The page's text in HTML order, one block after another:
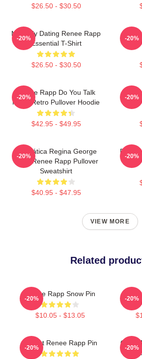
$26.50 - $30.50
Mentally Dating Renee Rapp
Essential T-Shirt
$26.50 - $30.50
-20% -20%
Renee Rapp Do You Talk
Much Retro Pullover Hoodie
$42.95 - $49.95
-20% -20%
Dramática Regina George
2024 Renee Rapp Pullover
Sweatshirt
$40.95 - $47.95
-20% -20%
VIEW MORE
Related
Renee Rapp Snow Pin
$10.05 - $13.05
-20% -20%
I Heart Renee Rapp Pin
-20%
Good
-20%